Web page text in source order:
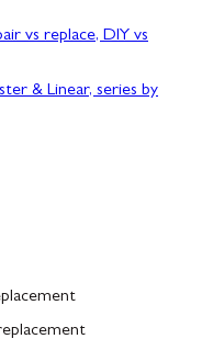
vs replace, DIY vs
& Linear, series by